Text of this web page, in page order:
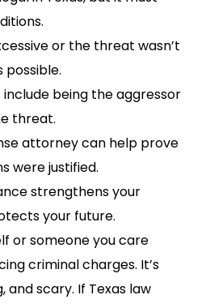
or the threat wasn’t
possible.
include being the aggressor
threat.
attorney can help prove
were justified.
strengthens your
your future.
or someone you care
criminal charges. It’s
and scary. If Texas law